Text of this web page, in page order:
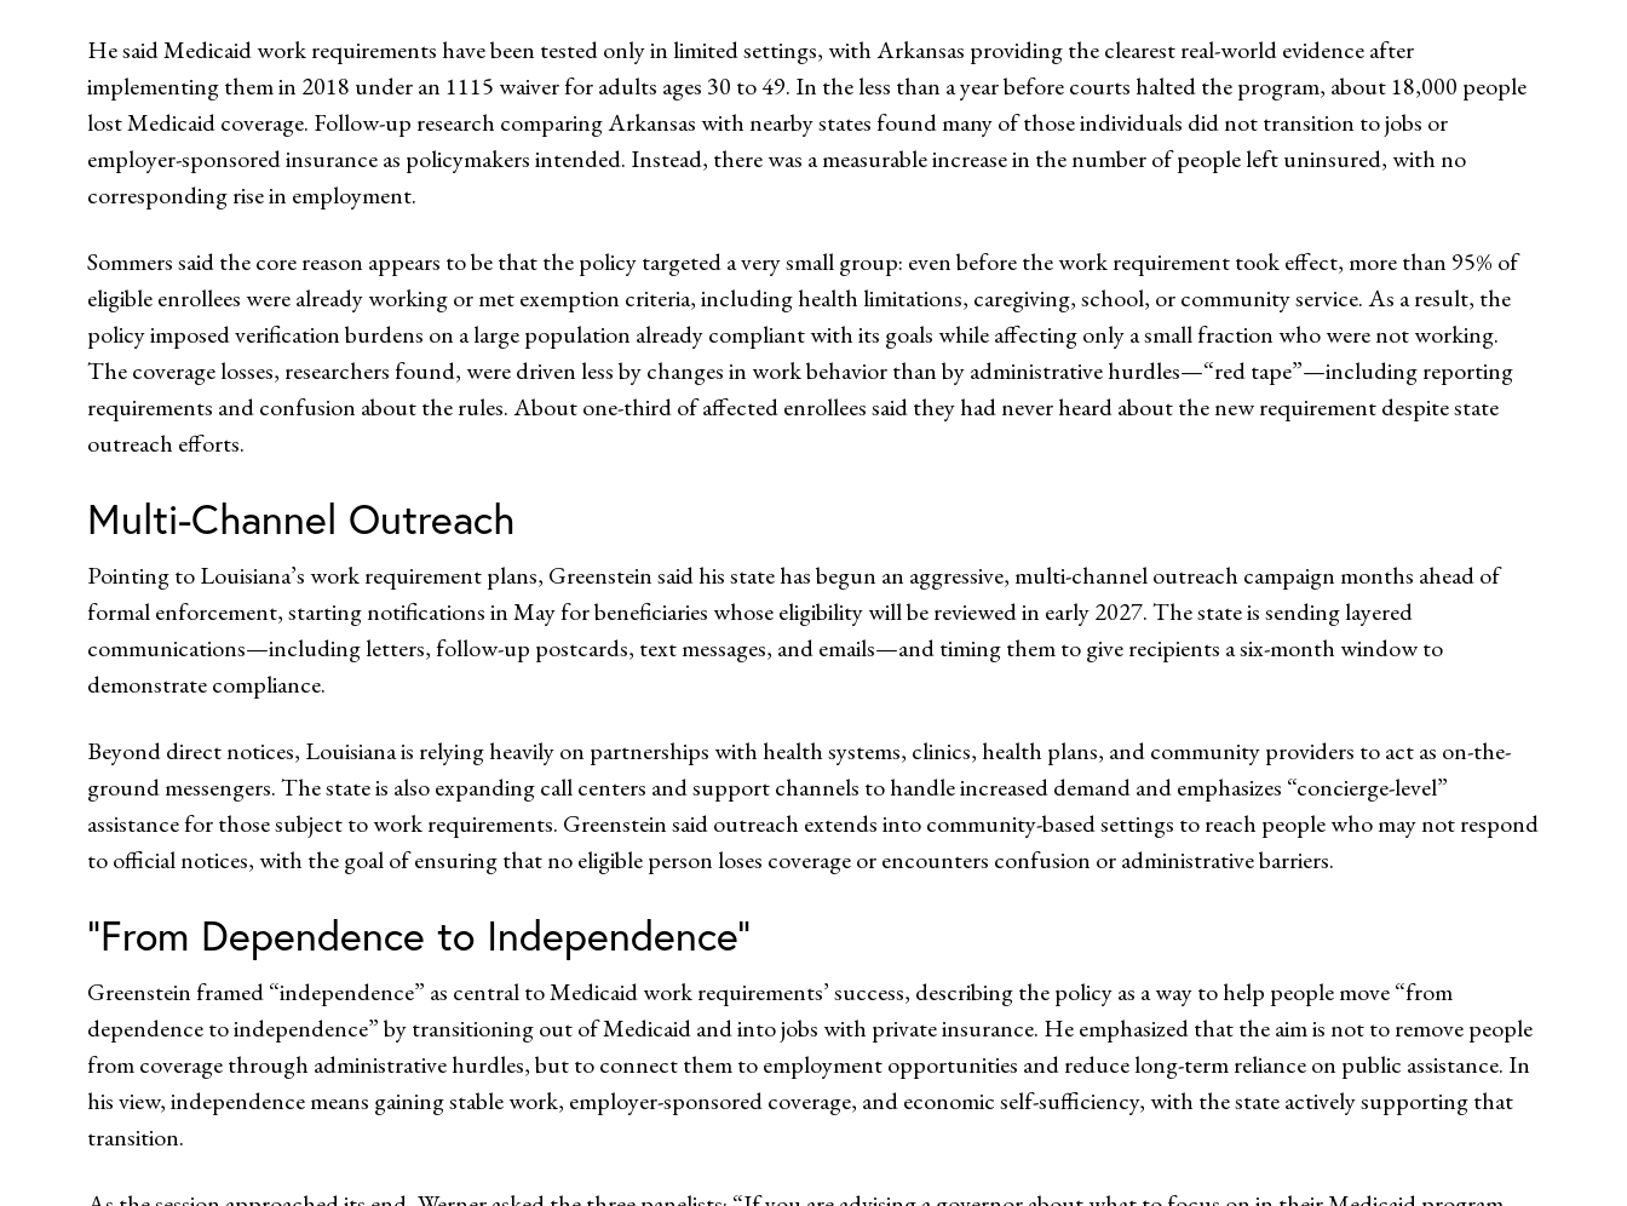
He said Medicaid work requirements have been tested only in limited settings, with Arkansas providing the clearest real-world evidence after
implementing them in 2018 under an 1115 waiver for adults ages 30 to 49. In the less than a year before courts halted the program, about 18,000 people
lost Medicaid coverage. Follow-up research comparing Arkansas with nearby states found many of those individuals did not transition to jobs or
employer-sponsored insurance as policymakers intended. Instead, there was a measurable increase in the number of people left uninsured, with no
corresponding rise in employment.
Sommers said the core reason appears to be that the policy targeted a very small group: even before the work requirement took effect, more than 95% of
eligible enrollees were already working or met exemption criteria, including health limitations, caregiving, school, or community service. As a result, the
policy imposed verification burdens on a large population already compliant with its goals while affecting only a small fraction who were not working.
The coverage losses, researchers found, were driven less by changes in work behavior than by administrative hurdles—“red tape”—including reporting
requirements and confusion about the rules. About one-third of affected enrollees said they had never heard about the new requirement despite state
outreach efforts.
Multi-Channel Outreach
Pointing to Louisiana’s work requirement plans, Greenstein said his state has begun an aggressive, multi-channel outreach campaign months ahead of
formal enforcement, starting notifications in May for beneficiaries whose eligibility will be reviewed in early 2027. The state is sending layered
communications—including letters, follow-up postcards, text messages, and emails—and timing them to give recipients a six-month window to
demonstrate compliance.
Beyond direct notices, Louisiana is relying heavily on partnerships with health systems, clinics, health plans, and community providers to act as on-the-
ground messengers. The state is also expanding call centers and support channels to handle increased demand and emphasizes “concierge-level”
assistance for those subject to work requirements. Greenstein said outreach extends into community-based settings to reach people who may not respond
to official notices, with the goal of ensuring that no eligible person loses coverage or encounters confusion or administrative barriers.
“From Dependence to Independence”
Greenstein framed “independence” as central to Medicaid work requirements’ success, describing the policy as a way to help people move “from
dependence to independence” by transitioning out of Medicaid and into jobs with private insurance. He emphasized that the aim is not to remove people
from coverage through administrative hurdles, but to connect them to employment opportunities and reduce long-term reliance on public assistance. In
his view, independence means gaining stable work, employer-sponsored coverage, and economic self-sufficiency, with the state actively supporting that
transition.